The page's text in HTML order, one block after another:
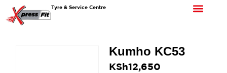
Tyre & Service Centre
Kumho KC53
KSh12,650